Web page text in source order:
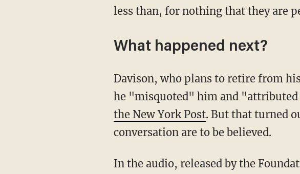
less than, for nothing that they are
What happened next?
Davison, who plans to retire from his post after this year, again shot back at Rossi, alleging
he "misquoted" him and
the New York Post. But that turned
conversation are to be believed.
In the audio, released by the Foundation Against Intolerance & Racism, Davison appears to